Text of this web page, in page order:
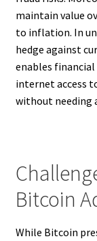
maintain value
to inflation. In
hedge against
enables
internet access
without needing
Bitcoin
While Bitcoin